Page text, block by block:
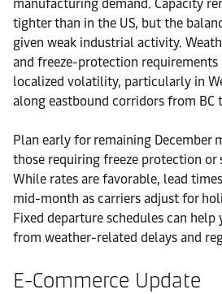
manufacturing demand. Capacity
tighter than in the US, but the
given weak industrial activity.
and freeze-protection
localized volatility, particularly in
along eastbound corridors from BC
Plan early for remaining December
those requiring freeze protection or
While rates are favorable, lead
mid-month as carriers adjust for
Fixed departure schedules can
from weather-related delays and
E-Commerce Update